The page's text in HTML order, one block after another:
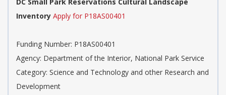
DC Small Park Reservations Cultural Landscape
Inventory Apply for P18AS00401
Funding Number: P18AS00401
Agency: Department of the Interior, National Park Service
Category: Science and Technology and other Research and
Development